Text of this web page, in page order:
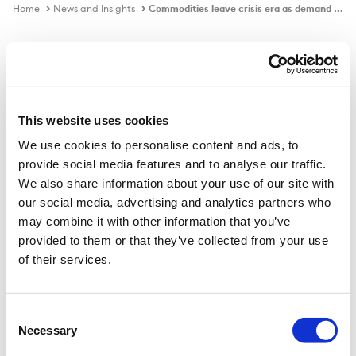
This website uses cookies
We use cookies to personalise content and ads, to
provide social media features and to analyse our traffic.
We also share information about your use of our site with
our social media, advertising and analytics partners who
may combine it with other information that you’ve
provided to them or that they’ve collected from your use
of their services.
Selection
Necessary
Home News and Insights Commodities leave crisis era as demand booms, economist says
Commodities leave crisis era as
demand booms, economist says